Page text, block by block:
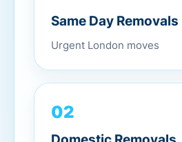
Same Day Removals
Urgent London moves
02
Domestic Removals